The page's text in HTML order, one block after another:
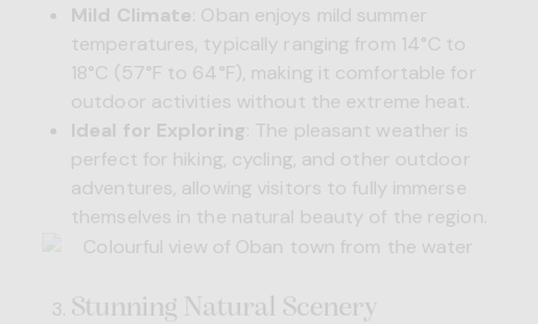
Mild Climate : Oban enjoys mild summer
temperatures, typically ranging from 14°C to
18°C (57°F to 64°F), making it comfortable for
outdoor activities without the extreme heat.
Ideal for Exploring : The pleasant weather is
perfect for hiking, cycling, and other outdoor
adventures, allowing visitors to fully immerse
themselves in the natural beauty of the region.
Stunning Natural Scenery